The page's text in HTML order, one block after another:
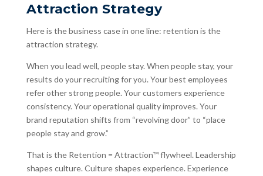
Attraction Strategy
Here is the business case in one line: retention is the
attraction strategy.
When you lead well, people stay. When people stay, your
results do your recruiting for you. Your best employees
refer other strong people. Your customers experience
consistency. Your operational quality improves. Your
brand reputation shifts from “revolving door” to “place
people stay and grow.”
That is the Retention = Attraction™ flywheel. Leadership
shapes culture. Culture shapes experience. Experience